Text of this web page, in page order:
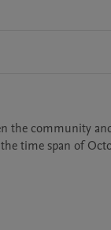
the community
time span of